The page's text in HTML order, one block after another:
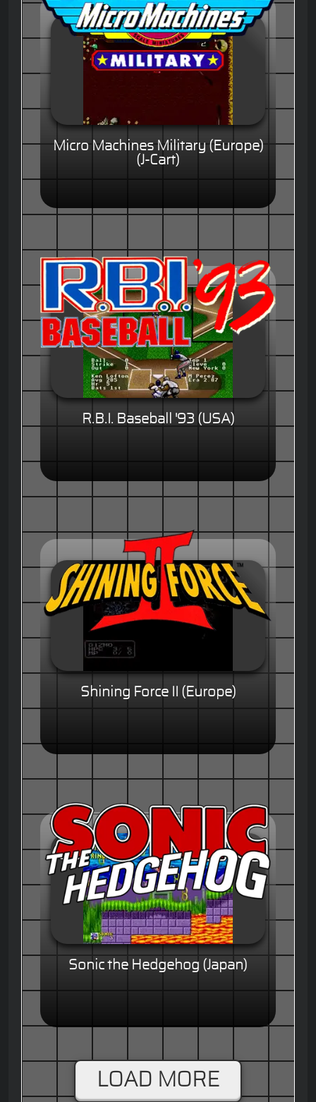
Micro Machines Military (Europe)
(J-Cart)
R.B.I. Baseball '93 (USA)
Shining Force II (Europe)
Sonic the Hedgehog (Japan)
LOAD MORE